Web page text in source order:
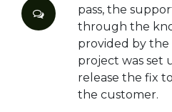
pass, the
through the
provided by
project was set
release the fix
the customer.